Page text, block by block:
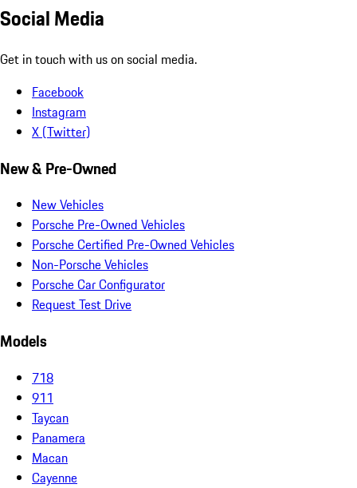
Social Media
Get in touch with us on social media.
Facebook
Instagram
X (Twitter)
New & Pre-Owned
New Vehicles
Porsche Pre-Owned Vehicles
Porsche Certified Pre-Owned Vehicles
Non-Porsche Vehicles
Porsche Car Configurator
Request Test Drive
Models
718
911
Taycan
Panamera
Macan
Cayenne